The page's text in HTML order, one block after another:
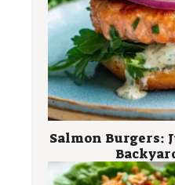
Salmon Burgers: